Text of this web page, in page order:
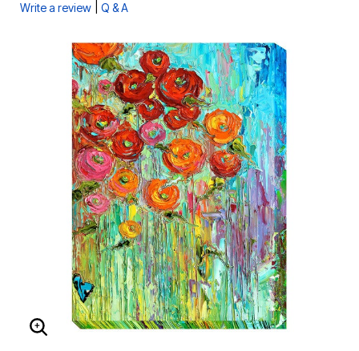
Write a review Q & A
ENLARGE IMAGE